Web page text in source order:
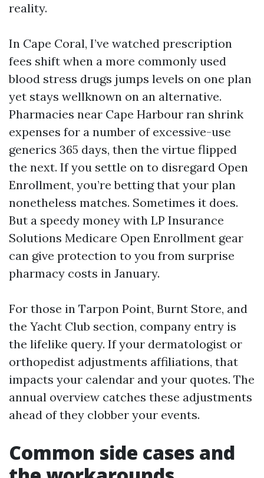
reality.
In Cape Coral, I’ve watched prescription
fees shift when a more commonly used
blood stress drugs jumps levels on one plan
yet stays wellknown on an alternative.
Pharmacies near Cape Harbour ran shrink
expenses for a number of excessive-use
generics 365 days, then the virtue flipped
the next. If you settle on to disregard Open
Enrollment, you’re betting that your plan
nonetheless matches. Sometimes it does.
But a speedy money with LP Insurance
Solutions Medicare Open Enrollment gear
can give protection to you from surprise
pharmacy costs in January.
For those in Tarpon Point, Burnt Store, and
the Yacht Club section, company entry is
the lifelike query. If your dermatologist or
orthopedist adjustments affiliations, that
impacts your calendar and your quotes. The
annual overview catches these adjustments
ahead of they clobber your events.
Common side cases and